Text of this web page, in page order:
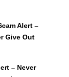
Alert –
Give Out
– Never